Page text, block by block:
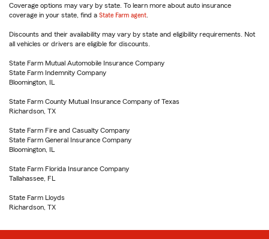
Coverage options may vary by state. To learn more about auto insurance
coverage in your state, find a State Farm agent
Discounts and their availability may vary by state and eligibility requirements. Not
all vehicles or drivers are eligible for discounts.
State Farm Mutual Automobile Insurance Company
State Farm Indemnity Company
Bloomington, IL
State Farm County Mutual Insurance Company of Texas
Richardson, TX
State Farm Fire and Casualty Company
State Farm General Insurance Company
Bloomington, IL
State Farm Florida Insurance Company
Tallahassee, FL
State Farm Lloyds
Richardson, TX